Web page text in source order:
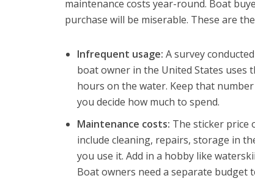
maintenance costs year-round. Boat
purchase will be miserable. These are
Infrequent usage: A survey
boat owner in the United States uses
hours on the water. Keep that
you decide how much to spend.
Maintenance costs: The sticker price
include cleaning, repairs, storage in
you use it. Add in a hobby like
Boat owners need a separate budget